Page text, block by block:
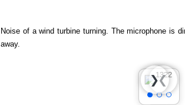
Noise of a wind turbine turning. The microphone is
away.
❮
❯